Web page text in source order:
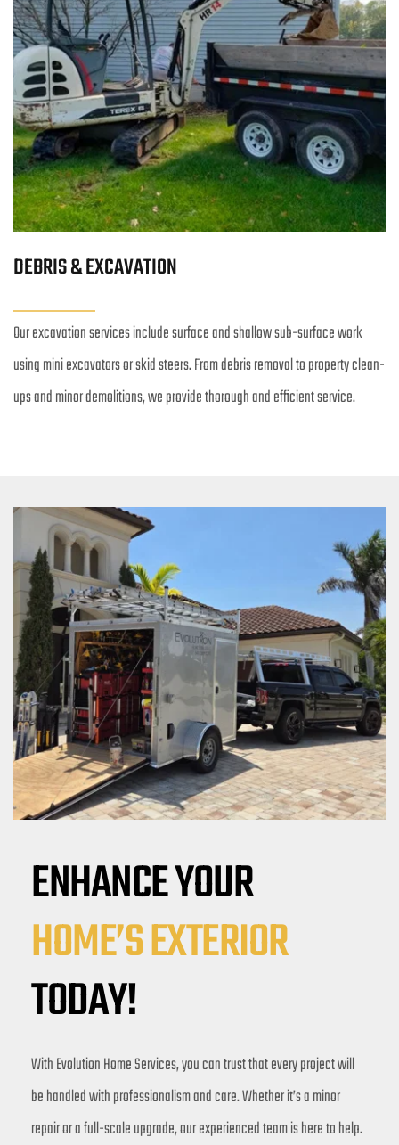
DEBRIS & EXCAVATION
Our excavation services include surface and shallow sub-surface work
using mini excavators or skid steers. From debris removal to property clean-
ups and minor demolitions, we provide thorough and efficient service.
ENHANCE YOUR
HOME’S EXTERIOR
TODAY!
With Evolution Home Services, you can trust that every project will
be handled with professionalism and care. Whether it’s a minor
repair or a full-scale upgrade, our experienced team is here to help.